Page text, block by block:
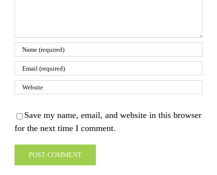
Save my name, email, and website in this browser
for the next time I comment.